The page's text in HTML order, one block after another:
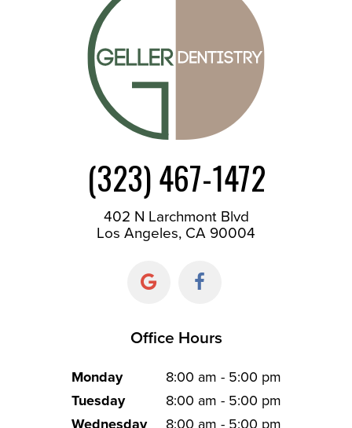
(323) 467-1472
402 N Larchmont Blvd
Los Angeles, CA 90004
Office Hours
Monday
8:00 am - 5:00 pm
Tuesday
8:00 am - 5:00 pm